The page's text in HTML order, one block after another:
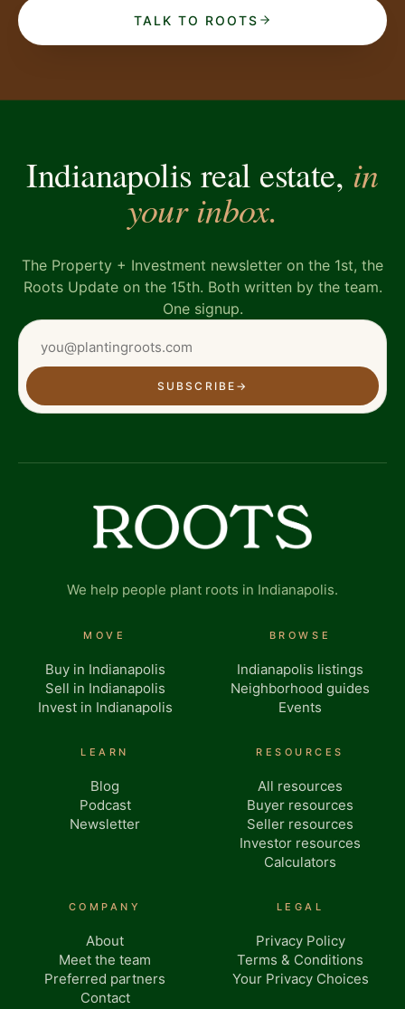
TALK TO ROOTS
Indianapolis real estate, in
your inbox.
The Property + Investment newsletter on the 1st, the
Roots Update on the 15th. Both written by the team.
One signup.
SUBSCRIBE →
We help people plant roots in Indianapolis.
MOVE
Buy in Indianapolis
Sell in Indianapolis
Invest in Indianapolis
BROWSE
Indianapolis listings
Neighborhood guides
Events
LEARN
Blog
Podcast
Newsletter
RESOURCES
All resources
Buyer resources
Seller resources
Investor resources
Calculators
COMPANY
About
Meet the team
Preferred partners
Contact
LEGAL
Privacy Policy
Terms & Conditions
Your Privacy Choices